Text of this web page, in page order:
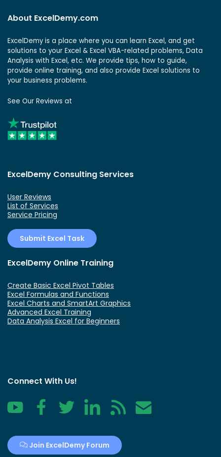
About ExcelDemy.com
ExcelDemy is a place where you can learn Excel, and get
solutions to your Excel & Excel VBA-related problems, Data
Analysis with Excel, etc. We provide tips, how to guide,
provide online training, and also provide Excel solutions to
your business problems.
See Our Reviews at
ExcelDemy Consulting Services
User Reviews
List of Services
Service Pricing
Submit Excel Task
ExcelDemy Online Training
Create Basic Excel Pivot Tables
Excel Formulas and Functions
Excel Charts and SmartArt Graphics
Advanced Excel Training
Data Analysis Excel for Beginners
Connect With Us!
YouTube FacebookTwitter LinkedIn RSS Contact
Join ExcelDemy Forum